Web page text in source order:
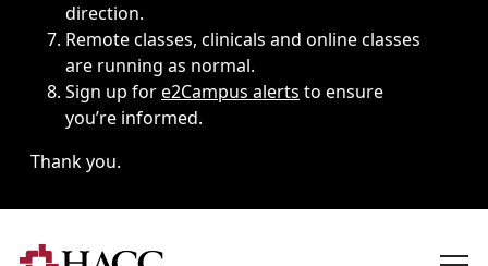
direction.
Remote classes, clinicals and online classes
are running as normal.
Sign up fore2Campus alerts to ensure
you’re informed.
Thank you.